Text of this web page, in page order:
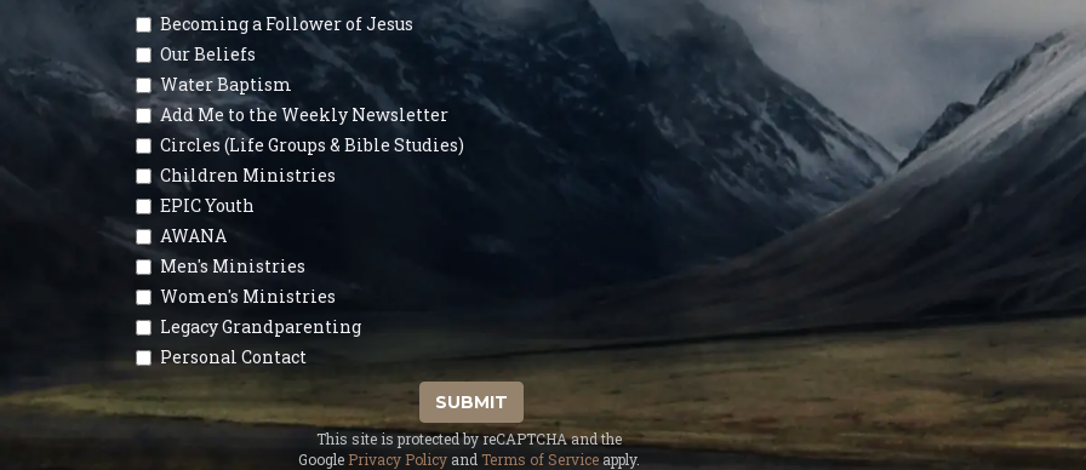
Becoming a Follower of Jesus
Our Beliefs
Water Baptism
Add Me to the Weekly Newsletter
Circles (Life Groups & Bible Studies)
Children Ministries
EPIC Youth
AWANA
Men's Ministries
Women's Ministries
Legacy Grandparenting
Personal Contact
SUBMIT
This site is protected by reCAPTCHA and the
Google Privacy Policy and Terms of Serviceapply.